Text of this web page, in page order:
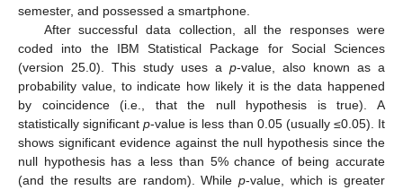
semester, and possessed a smartphone.
After successful data collection, all the responses were
coded into the IBM Statistical Package for Social Sciences
(version 25.0). This study uses a p-value, also known as a
probability value, to indicate how likely it is the data happened
by coincidence (i.e., that the null hypothesis is true). A
statistically significantp-value is less than 0.05 (usually ≤0.05). It
shows significant evidence against the null hypothesis since the
null hypothesis has a less than 5% chance of being accurate
(and the results are random). While p-value, which is greater